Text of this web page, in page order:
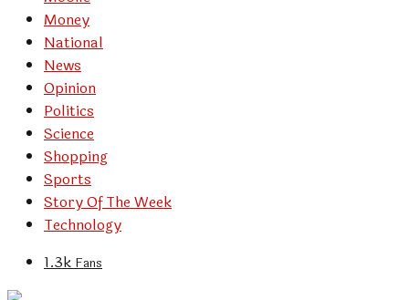
Money
National
News
Opinion
Politics
Science
Shopping
Sports
Story Of The Week
Technology
1.3kFans